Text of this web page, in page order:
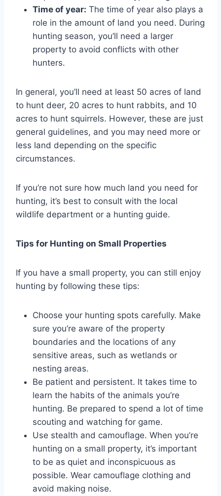
Time of year: The time of year also plays a
role in the amount of land you need. During
hunting season, you’ll need a larger
property to avoid conflicts with other
hunters.
In general, you’ll need at least 50 acres of land
to hunt deer, 20 acres to hunt rabbits, and 10
acres to hunt squirrels. However, these are just
general guidelines, and you may need more or
less land depending on the specific
circumstances.
If you’re not sure how much land you need for
hunting, it’s best to consult with the local
wildlife department or a hunting guide.
Tips for Hunting on Small Properties
If you have a small property, you can still enjoy
hunting by following these tips:
Choose your hunting spots carefully. Make
sure you’re aware of the property
boundaries and the locations of any
sensitive areas, such as wetlands or
nesting areas.
Be patient and persistent. It takes time to
learn the habits of the animals you’re
hunting. Be prepared to spend a lot of time
scouting and watching for game.
Use stealth and camouflage. When you’re
hunting on a small property, it’s important
to be as quiet and inconspicuous as
possible. Wear camouflage clothing and
avoid making noise.